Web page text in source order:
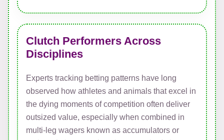
Clutch Performers Across
Disciplines
Experts tracking betting patterns have long
observed how athletes and animals that excel in
the dying moments of competition often deliver
outsized value, especially when combined in
multi-leg wagers known as accumulators or